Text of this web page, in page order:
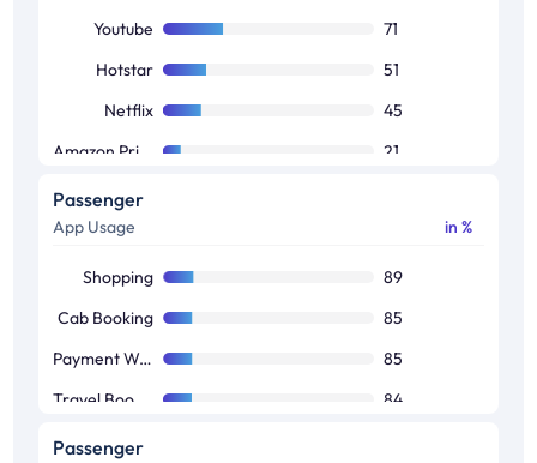
Pinterest
3
Youtube
71
Hotstar
51
Netflix
45
21
Voot
Jio Tv
Sony LIV
14
Zee5
11
Passenger
App Usage in %
Shopping
89
Cab Booking
85
Payment Wallet
85
84
Food Ordering
Passenger